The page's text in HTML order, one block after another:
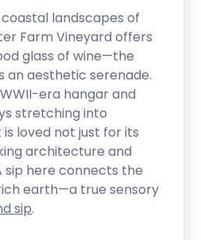
landscapes of
Farm Vineyard offers
glass of wine—the
an aesthetic serenade.
era hangar and
stretching into
loved not just for its
architecture and
sip here connects the
earth—a true sensory
sip.